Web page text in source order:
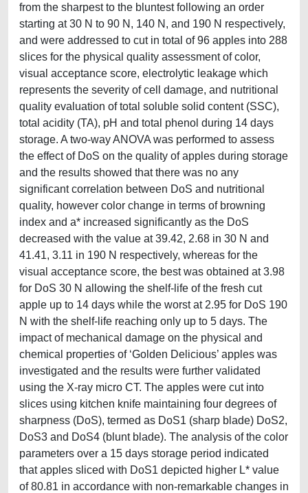
from the sharpest to the bluntest following an order
starting at 30 N to 90 N, 140 N, and 190 N respectively,
and were addressed to cut in total of 96 apples into 288
slices for the physical quality assessment of color,
visual acceptance score, electrolytic leakage which
represents the severity of cell damage, and nutritional
quality evaluation of total soluble solid content (SSC),
total acidity (TA), pH and total phenol during 14 days
storage. A two-way ANOVA was performed to assess
the effect of DoS on the quality of apples during storage
and the results showed that there was no any
significant correlation between DoS and nutritional
quality, however color change in terms of browning
index and a* increased significantly as the DoS
decreased with the value at 39.42, 2.68 in 30 N and
41.41, 3.11 in 190 N respectively, whereas for the
visual acceptance score, the best was obtained at 3.98
for DoS 30 N allowing the shelf-life of the fresh cut
apple up to 14 days while the worst at 2.95 for DoS 190
N with the shelf-life reaching only up to 5 days. The
impact of mechanical damage on the physical and
chemical properties of ‘Golden Delicious’ apples was
investigated and the results were further validated
using the X-ray micro CT. The apples were cut into
slices using kitchen knife maintaining four degrees of
sharpness (DoS), termed as DoS1 (sharp blade) DoS2,
DoS3 and DoS4 (blunt blade). The analysis of the color
parameters over a 15 days storage period indicated
that apples sliced with DoS1 depicted higher L* value
of 80.81 in accordance with non-remarkable changes in